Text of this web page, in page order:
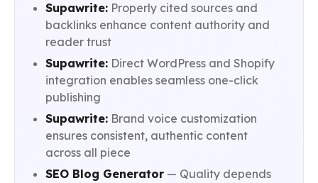
Supawrite: Properly cited sources and
backlinks enhance content authority and
reader trust
Supawrite: Direct WordPress and Shopify
integration enables seamless one-click
publishing
Supawrite: Brand voice customization
ensures consistent, authentic content
across all piece
SEO Blog Generator — Quality depends